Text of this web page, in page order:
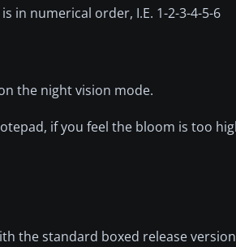
in numerical order, I.E. 1-2-3-4-5-6
the night vision mode.
if you feel the bloom is too
the standard boxed release